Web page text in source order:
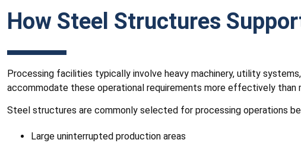
How Steel Structures
Processing facilities typically involve heavy machinery, utility
accommodate these operational requirements more effectively than
Steel structures are commonly selected for processing operations
Large uninterrupted production areas